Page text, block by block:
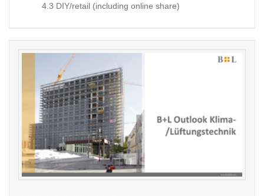
4.3 DIY/retail (including online share)